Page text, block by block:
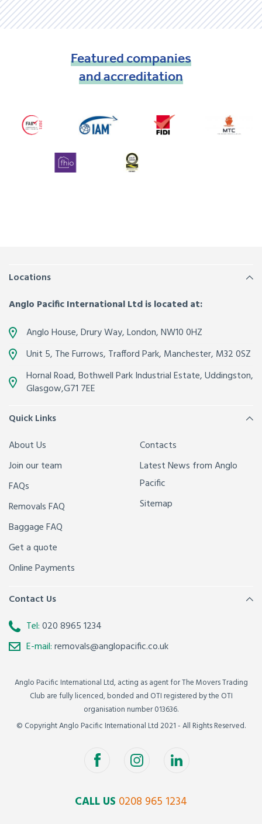
Featuredcompanies
andaccreditation
Locations
Anglo Pacific International Ltd is located at:
Anglo House, Drury Way,London,NW10 0HZ
Unit 5, The Furrows, Trafford Park, Manchester, M32 0SZ
Hornal Road, Bothwell Park Industrial Estate,Uddingston,
Glasgow,G71 7EE
Quick Links
About Us
Join our team
FAQs
Removals FAQ
Baggage FAQ
Get a quote
Online Payments
Contacts
Latest News from Anglo
Pacific
Sitemap
Contact Us
Tel:020 8965 1234
E-mail:removals@anglopacific.co.uk
Anglo Pacific International Ltd, acting as agent for The Movers Trading
Club are fully licenced, bonded and OTI registered by the OTI
organisation number 013636.
© Copyright Anglo Pacific International Ltd 2021 - All Rights Reserved.
CALL US 0208 965 1234